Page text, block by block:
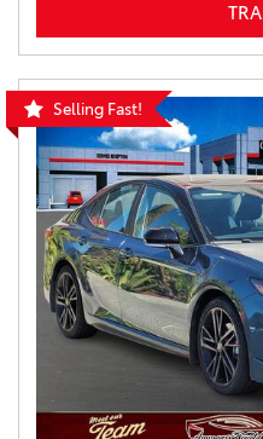
Selling Fast!